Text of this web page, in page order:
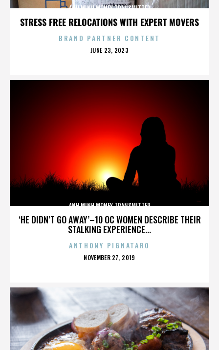
STRESS FREE RELOCATIONS WITH EXPERT MOVERS
ANH MINH MONEY TRANSMITTER
BRAND PARTNER CONTENT
POSTED
JUNE 23, 2023
‘HE DIDN’T GO AWAY’–10 OC WOMEN DESCRIBE THEIR
STALKING EXPERIENCE...
ANH MINH MONEY TRANSMITTER
ANTHONY PIGNATARO
POSTED
NOVEMBER 27, 2019